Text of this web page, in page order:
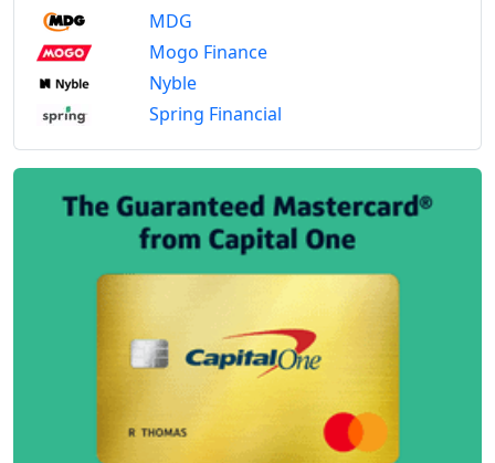
MDG
Mogo Finance
Nyble
Spring Financial